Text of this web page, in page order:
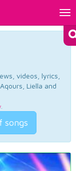
videos, lyrics,
Liella and
.
songs